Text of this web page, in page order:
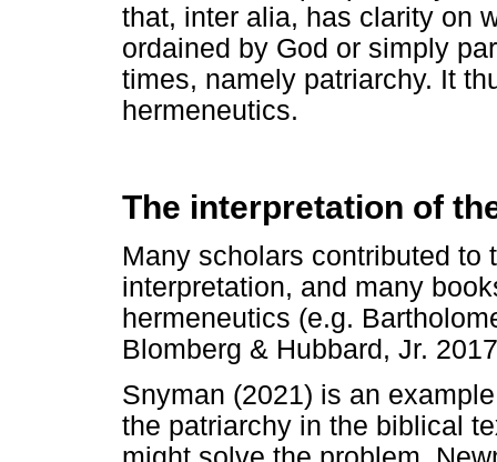
that, inter alia, has clarity on
ordained by God or simply
times, namely patriarchy. It
hermeneutics.
The interpretation of
Many scholars contributed to
interpretation, and many
hermeneutics (e.g.
Blomberg & Hubbard, Jr.
Snyman (2021) is an
the patriarchy in the biblical